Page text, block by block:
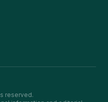
reserved.